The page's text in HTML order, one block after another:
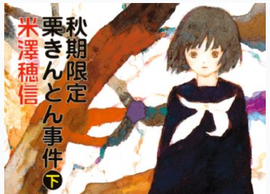
Exclusive
Kuri
Kinton
Chapter
6:
Another
Autumn